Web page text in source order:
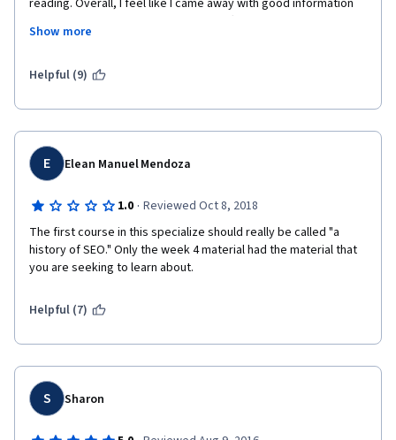
reading. Overall, I feel like I came away with good information
and basic understanding. However, I often found the lectures a
little disorganized...or perhaps mis-organized would be a
things I don't really think needed to be repeated as much. I
and had a better flow.
I think starting with the overview of SEO as a part of a larger
Digital Marketing discipline was good, but should have been
followed with how a search engine works, then history of
should have been followed by Algorithms and Updates, which
could be done chronologically and then broken down into
sections of "Best Practices" and "Worst Practices" since the
updates and new algorithm releases either sought to eliminate
under best practices). That could be followed by What To Do if
Penalized. End the course with the focus on a career in SEO.
Show more
Helpful (9)
E Elean Manuel Mendoza
1.0 · Reviewed Oct 8, 2018
The first course in this specialize should really be called "a
history of SEO." Only the week 4 material had the material that
you are seeking to learn about.
Helpful (7)
S Sharon